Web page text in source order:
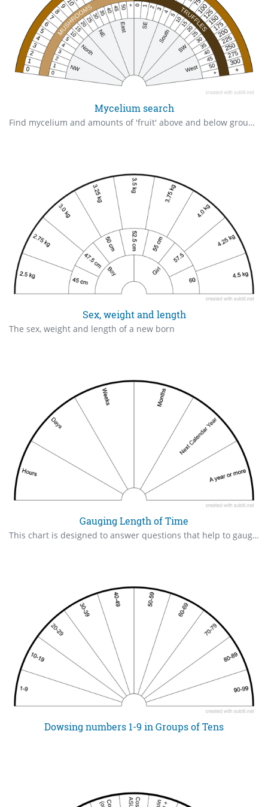
Mycelium search
Find mycelium and amounts of 'fruit' above and below ground.
Sex, weight and length
The sex, weight and length of a new born
Gauging Length of Time
This chart is designed to answer questions that help to gauge how much time to allow for a project, how long a wait might be, etc.
Dowsing numbers 1-9 in Groups of Tens